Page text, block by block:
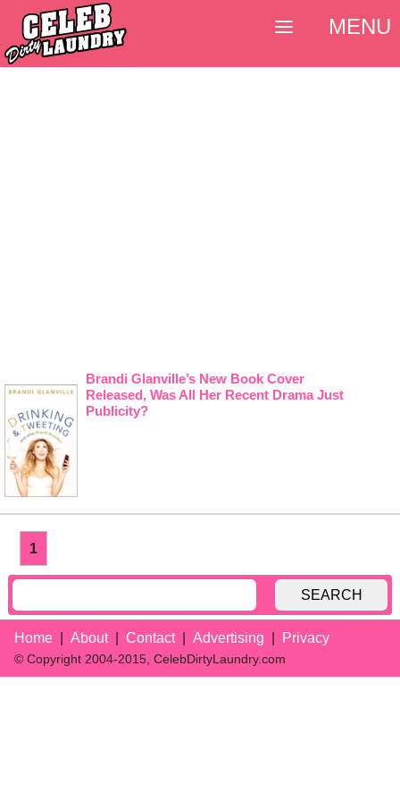
Brandi Glanville’s New Book Cover
Released, Was All Her Recent Drama Just
Publicity?
1
SEARCH
Home About Contact Advertising Privacy
© Copyright 2004-2015, CelebDirtyLaundry.com
MENU